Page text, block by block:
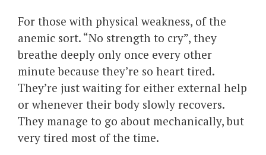
For those with physical weakness, of the
anemic sort. “No strength to cry”, they
breathe deeply only once every other
minute because they’re so heart tired.
They’re just waiting for either external help
or whenever their body slowly recovers.
They manage to go about mechanically, but
very tired most of the time.